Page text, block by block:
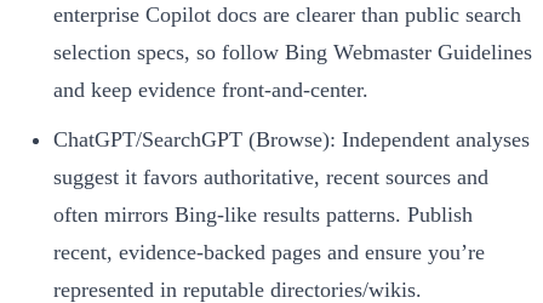
enterprise Copilot docs are clearer than public search
selection specs, so follow Bing Webmaster Guidelines
and keep evidence front‑and‑center.
ChatGPT/SearchGPT (Browse): Independent analyses
suggest it favors authoritative, recent sources and
often mirrors Bing‑like results patterns. Publish
recent, evidence‑backed pages and ensure you’re
represented in reputable directories/wikis.